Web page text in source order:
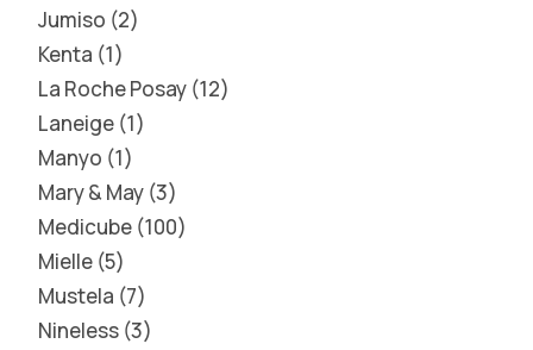
Jumiso 2
Kenta 1
La Roche Posay 12
Laneige 1
Manyo 1
Mary & May 3
Medicube 100
Mielle 5
Mustela 7
Nineless 3